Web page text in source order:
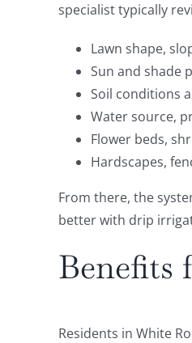
specialist typically
Lawn shape,
Sun and shade
Soil conditions
Water source,
Flower beds,
Hardscapes,
From there, the
better with drip
Benefits
Residents in White